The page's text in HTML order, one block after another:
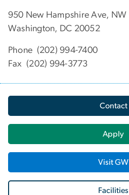
950 New Hampshire Ave, NW
Washington, DC 20052
Phone (202) 994-7400
Fax (202) 994-3773
Contact
Apply
Visit GW
Facilities